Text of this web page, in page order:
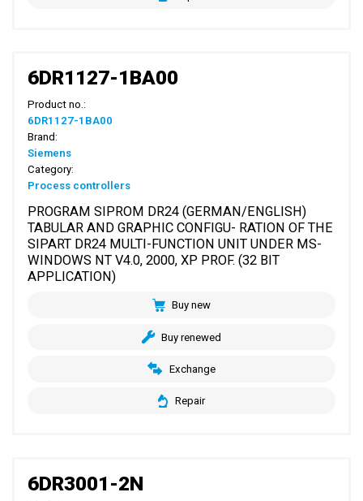
6DR1127-1BA00
Product no.:
6DR1127-1BA00
Brand:
Siemens
Category:
Process controllers
PROGRAM SIPROM DR24 (GERMAN/ENGLISH)
TABULAR AND GRAPHIC CONFIGU- RATION OF THE
SIPART DR24 MULTI-FUNCTION UNIT UNDER MS-
WINDOWS NT V4.0, 2000, XP PROF. (32 BIT
APPLICATION)
Buy new
Buy renewed
Exchange
Repair
6DR3001-2N